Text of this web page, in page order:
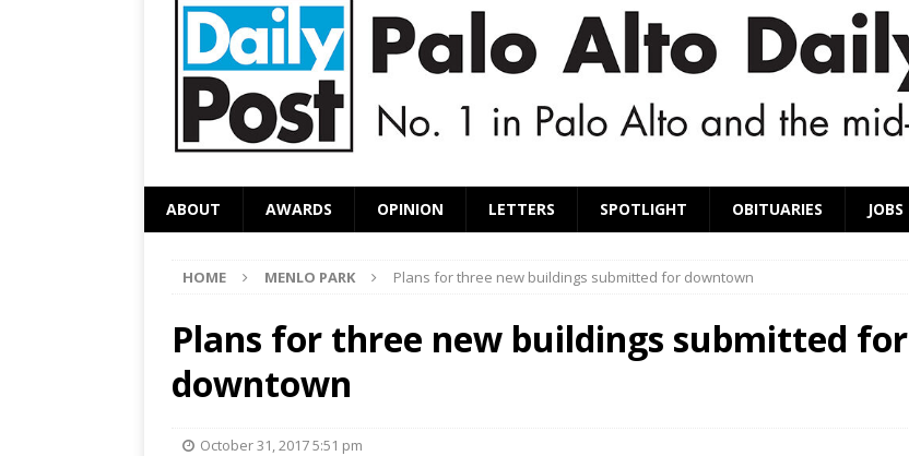
ABOUT AWARDS OPINION LETTERS SPOTLIGHT OBITUARIES JOBS
HOME MENLO PARK Plans for three new buildings submitted for downtown
Plans for three new buildings submitted for
downtown
October 31, 2017 5:51 pm